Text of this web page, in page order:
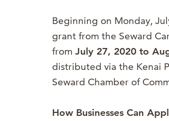
Beginning on Monday,
grant from the Seward
from July 27, 2020 to
distributed via the Kenai
Seward Chamber of
How Businesses Can